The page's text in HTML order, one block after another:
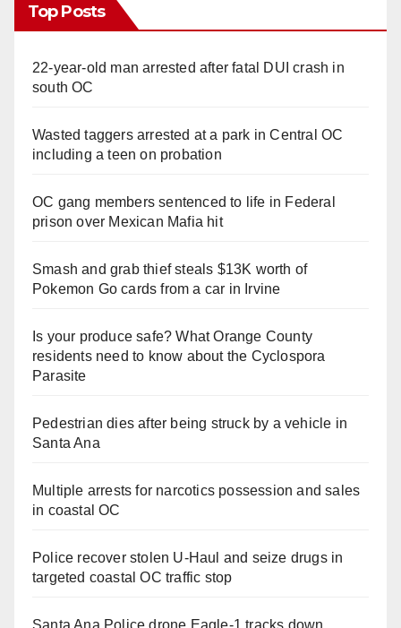
Top Posts
22-year-old man arrested after fatal DUI crash in
south OC
Wasted taggers arrested at a park in Central OC
including a teen on probation
OC gang members sentenced to life in Federal
prison over Mexican Mafia hit
Smash and grab thief steals $13K worth of
Pokemon Go cards from a car in Irvine
Is your produce safe? What Orange County
residents need to know about the Cyclospora
Parasite
Pedestrian dies after being struck by a vehicle in
Santa Ana
Multiple arrests for narcotics possession and sales
in coastal OC
Police recover stolen U-Haul and seize drugs in
targeted coastal OC traffic stop
Santa Ana Police drone Eagle-1 tracks down